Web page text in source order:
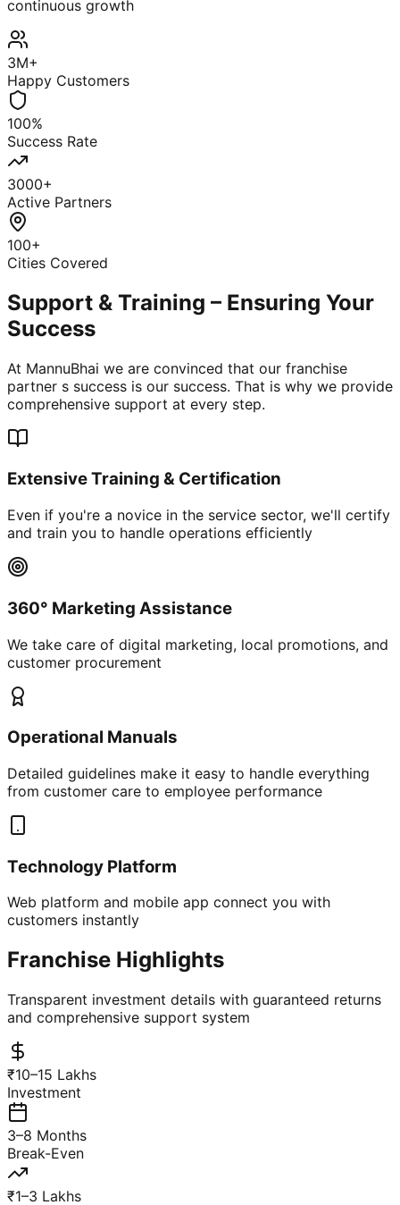
continuous growth
3M+
Happy Customers
100%
Success Rate
3000+
Active Partners
100+
Cities Covered
Support & Training – Ensuring Your
Success
At MannuBhai we are convinced that our franchise
partner s success is our success. That is why we provide
comprehensive support at every step.
Extensive Training & Certification
Even if you're a novice in the service sector, we'll certify
and train you to handle operations efficiently
360° Marketing Assistance
We take care of digital marketing, local promotions, and
customer procurement
Operational Manuals
Detailed guidelines make it easy to handle everything
from customer care to employee performance
Technology Platform
Web platform and mobile app connect you with
customers instantly
Franchise Highlights
Transparent investment details with guaranteed returns
and comprehensive support system
₹10–15 Lakhs
Investment
3–8 Months
Break-Even
₹1–3 Lakhs